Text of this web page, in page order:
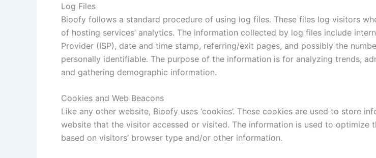
Log Files
Bioofy follows a standard procedure of using log files. These files log visitors
of hosting services’ analytics. The information collected by log files include
Provider (ISP), date and time stamp, referring/exit pages, and possibly the
personally identifiable. The purpose of the information is for analyzing trends,
and gathering demographic information.
Cookies and Web Beacons
Like any other website, Bioofy uses ‘cookies’. These cookies are used to store
website that the visitor accessed or visited. The information is used to optimize
based on visitors’ browser type and/or other information.